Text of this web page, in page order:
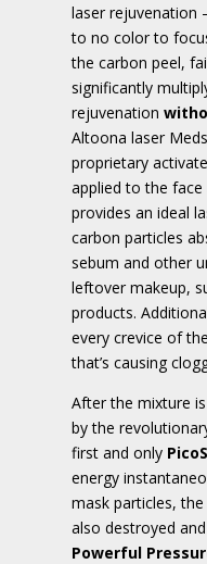
laser rejuvenation
to no color to
the carbon peel,
significantly
rejuvenation
Altoona laser
proprietary
applied to the
provides an ideal
carbon particles
sebum and other
leftover makeup,
products.
every crevice of
that’s causing
After the mixture
by the
first and only
energy
mask particles,
also destroyed
Powerful